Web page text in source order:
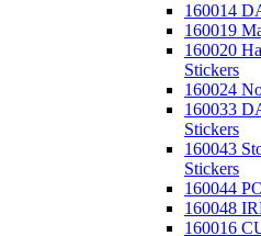
160014
160019
160020
Stickers
160024
160033
Stickers
160043
Stickers
160044
160048
160016